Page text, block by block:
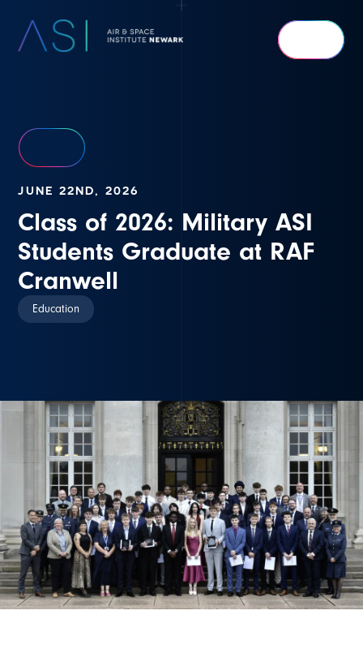
Newark
JUNE 22ND, 2026
Class of 2026: Military ASI
Students Graduate at RAF
Cranwell
Education